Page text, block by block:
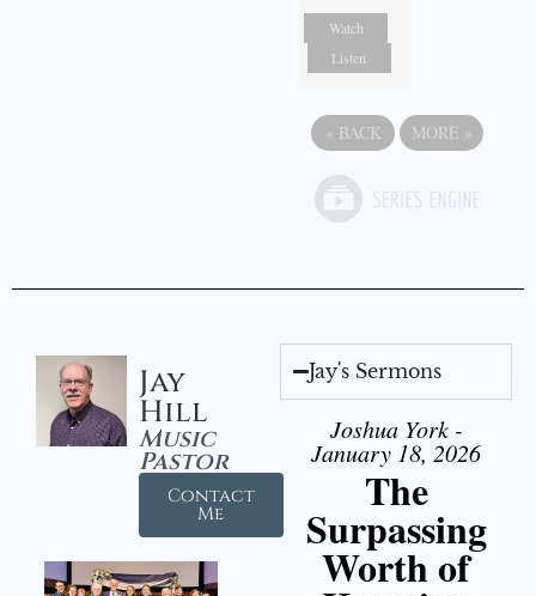
Watch
Listen
« BACK MORE »
Jay
Hill
Music
Pastor
Contact
Me
Jay's Sermons
Joshua York -
January 18, 2026
The
Surpassing
Worth of